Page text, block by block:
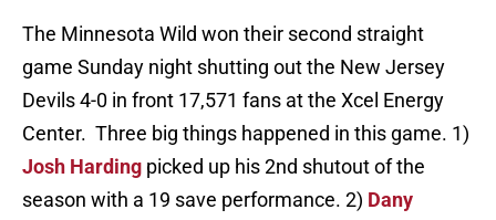
The Minnesota Wild won their second straight
game Sunday night shutting out the New Jersey
Devils 4-0 in front 17,571 fans at the Xcel Energy
Center. Three big things happened in this game. 1)
Josh Harding picked up his 2nd shutout of the
season with a 19 save performance. 2) Dany